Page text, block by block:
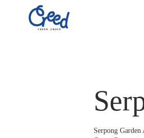
Serpong